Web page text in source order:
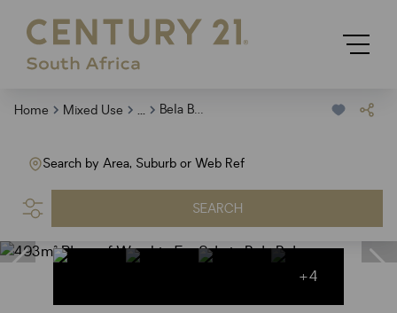
Home Mixed Use ... Bela Bela
Search by Area, Suburb or Web Ref
SEARCH
+4